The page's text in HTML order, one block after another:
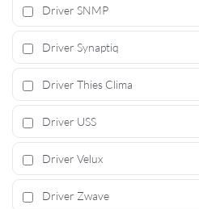
Driver SNMP
Driver Synaptiq
Driver Thies Clima
Driver USS
Driver Velux
Driver Zwave